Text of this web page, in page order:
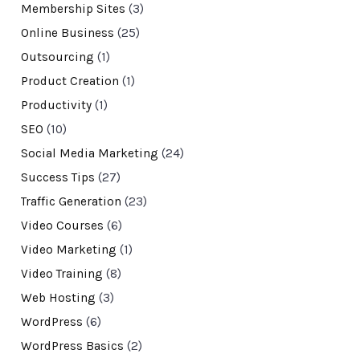
Membership Sites (3)
Online Business (25)
Outsourcing (1)
Product Creation (1)
Productivity(1)
SEO (10)
Social Media Marketing (24)
Success Tips (27)
Traffic Generation (23)
Video Courses (6)
Video Marketing (1)
Video Training (8)
Web Hosting (3)
WordPress (6)
WordPress Basics (2)